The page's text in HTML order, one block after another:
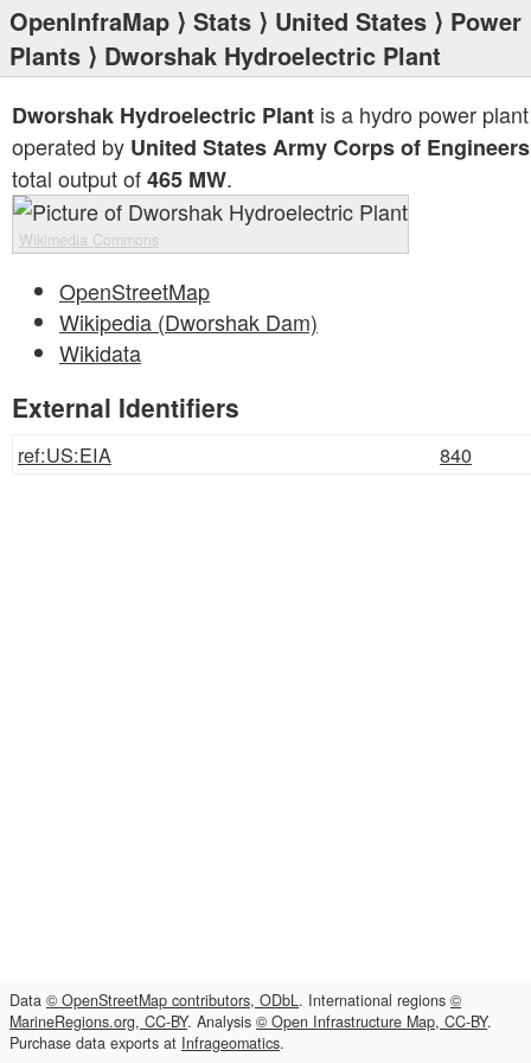
OpenInfraMap ⟩ Stats ⟩ United States ⟩ Power
Plants ⟩ Dworshak Hydroelectric Plant
Dworshak Hydroelectric Plant is a hydro power plant
operated by United States Army Corps of Engineers
total output of465 MW.
Wikimedia Commons
OpenStreetMap
Wikipedia (Dworshak Dam)
Wikidata
External Identifiers
ref:US:EIA 840
Data © OpenStreetMap contributors, ODbL. International regions ©
MarineRegions.org, CC-BY. Analysis © Open Infrastructure Map, CC-BY.
Purchase data exports at Infrageomatics.